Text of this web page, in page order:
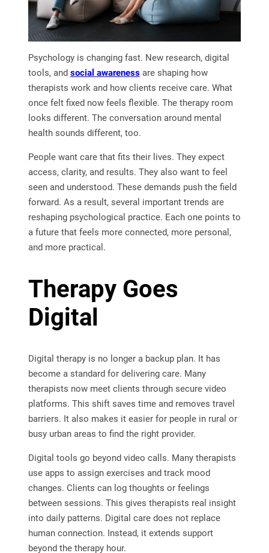
Psychology is changing fast. New research, digital
tools, and social awarenessare shaping how
therapists work and how clients receive care. What
once felt fixed now feels flexible. The therapy room
looks different. The conversation around mental
health sounds different, too.
People want care that fits their lives. They expect
access, clarity, and results. They also want to feel
seen and understood. These demands push the field
forward. As a result, several important trends are
reshaping psychological practice. Each one points to
a future that feels more connected, more personal,
and more practical.
Therapy Goes
Digital
Digital therapy is no longer a backup plan. It has
become a standard for delivering care. Many
therapists now meet clients through secure video
platforms. This shift saves time and removes travel
barriers. It also makes it easier for people in rural or
busy urban areas to find the right provider.
Digital tools go beyond video calls. Many therapists
use apps to assign exercises and track mood
changes. Clients can log thoughts or feelings
between sessions. This gives therapists real insight
into daily patterns. Digital care does not replace
human connection. Instead, it extends support
beyond the therapy hour.